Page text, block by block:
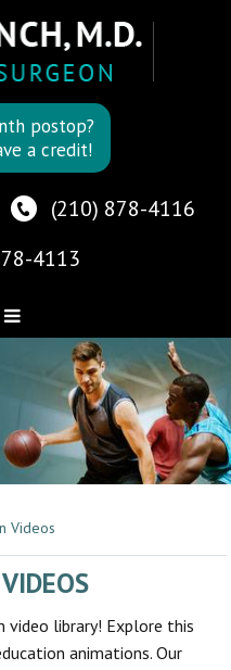
postop?
a credit!
(210) 878-4116
4113
Videos
library! Explore this
animations. Our